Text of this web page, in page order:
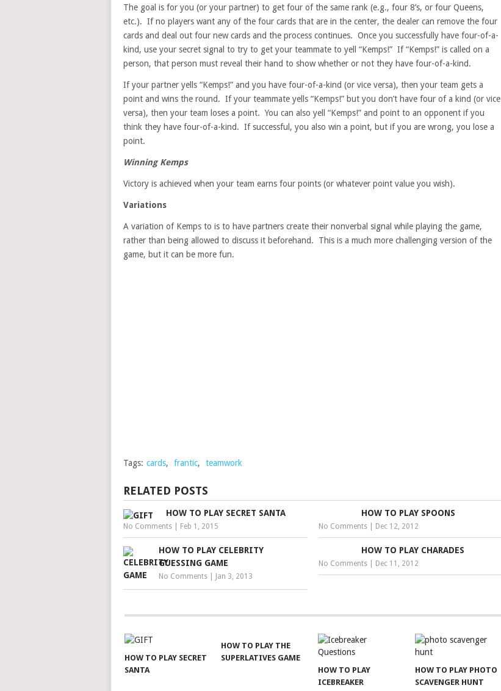
The goal is for you (or your partner) to get four of the same rank (e.g., four 8’s, or four Queens,
etc.). If no players want any of the four cards that are in the center, the dealer can remove the four
cards and deal out four new cards and the process continues. Once you successfully have four-of-a-
kind, use your secret signal to try to get your teammate to yell “Kemps!” If “Kemps!” is called on a
person, that person must reveal their hand to show whether or not they have four-of-a-kind.
If your partner yells “Kemps!” and you have four-of-a-kind (or vice versa), then your team gets a
point and wins the round. If your teammate yells “Kemps!” but you don’t have four of a kind (or vice
versa), then your team loses a point. You can also yell “Kemps!” and point to an opponent if you
think they have four-of-a-kind. If successful, you also win a point, but if you are wrong, you lose a
point.
Winning Kemps
Victory is achieved when your team earns four points (or whatever point value you wish).
Variations
A variation of Kemps to is to have partners create their nonverbal signal while playing the game,
rather than being allowed to discuss it beforehand. This is a much more challenging version of the
game, but it can be more fun.
Tags: cards, frantic, teamwork
RELATED POSTS
HOW TO PLAY SECRET SANTA
No Comments Feb 1, 2015
HOW TO PLAY SPOONS
No Comments Dec 12, 2012
HOW TO PLAY CELEBRITY
GUESSING GAME
No Comments Jan 3, 2013
HOW TO PLAY CHARADES
No Comments Dec 11, 2012
HOW TO PLAY SECRET
SANTA
HOW TO PLAY THE
SUPERLATIVES GAME
HOW TO PLAY
ICEBREAKER
HOW TO PLAY PHOTO
SCAVENGER HUNT